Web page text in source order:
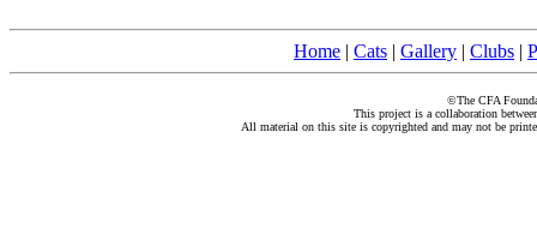
Home | Cats | Gallery | Clubs |
©The CFA
This project is a collaboration
All material on this site is copyrighted and may not be